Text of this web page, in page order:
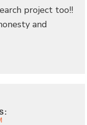
project too!!
and